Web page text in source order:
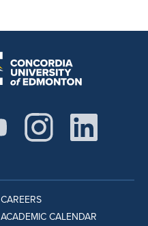
CAREERS
ACADEMIC CALENDAR